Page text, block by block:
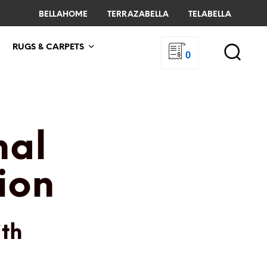
BELLAHOME TERRAZABELLA TELABELLA
RUGS & CARPETS
0